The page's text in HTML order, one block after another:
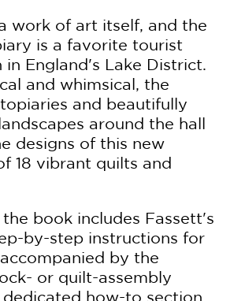
work of art itself, and the
is a favorite tourist
in England's Lake District.
and whimsical, the
and beautifully
around the hall
designs of this new
18 vibrant quilts and
book includes Fassett's
by-step instructions for
by the
or quilt-assembly
dedicated how-to section